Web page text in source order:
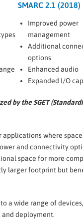
SMARC 2.1 (2018)
Improved power
management
Additional
options
Enhanced audio
Expanded I/O
by the SGET
applications where
and connectivity
space for more
larger footprint but
a wide range of
deployment.